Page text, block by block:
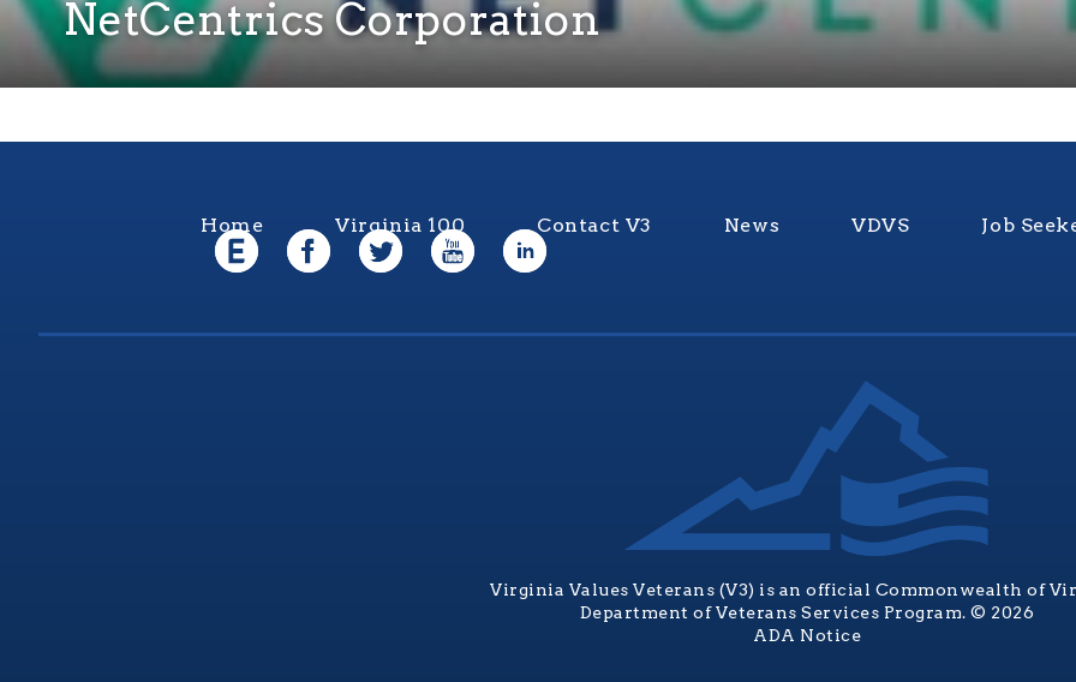
NetCentrics Corporation
Home Virginia 100 Contact V3 News VDVS Job
Virginia Values Veterans (V3) is an official Commonwealth of
Department of Veterans Services Program. © 2026
ADA Notice